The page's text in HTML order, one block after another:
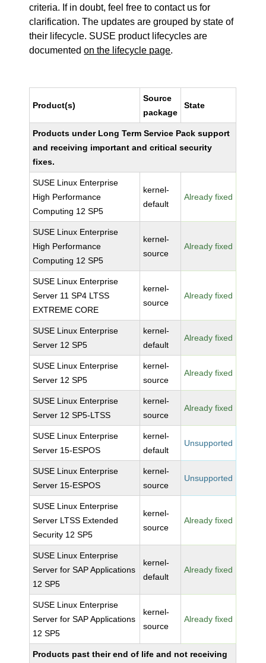
criteria. If in doubt, feel free to contact us for
clarification. The updates are grouped by state of
their lifecycle. SUSE product lifecycles are
documentedon the lifecycle page.
Product(s)
Source
package
State
Products under Long Term Service Pack support
and receiving important and critical security
fixes.
SUSE Linux Enterprise
High Performance
Computing 12 SP5
kernel-
default
Already fixed
SUSE Linux Enterprise
High Performance
Computing 12 SP5
kernel-
source
Already fixed
SUSE Linux Enterprise
Server 11 SP4 LTSS
EXTREME CORE
kernel-
source
Already fixed
SUSE Linux Enterprise
Server 12 SP5
kernel-
default
Already fixed
SUSE Linux Enterprise
Server 12 SP5
kernel-
source
Already fixed
SUSE Linux Enterprise
Server 12 SP5-LTSS
kernel-
source
Already fixed
SUSE Linux Enterprise
Server 15-ESPOS
kernel-
default
Unsupported
SUSE Linux Enterprise
Server 15-ESPOS
kernel-
source
Unsupported
SUSE Linux Enterprise
Server LTSS Extended
Security 12 SP5
kernel-
source
Already fixed
SUSE Linux Enterprise
Server for SAP Applications
12 SP5
kernel-
default
Already fixed
SUSE Linux Enterprise
Server for SAP Applications
12 SP5
kernel-
source
Already fixed
Products past their end of life and not receiving